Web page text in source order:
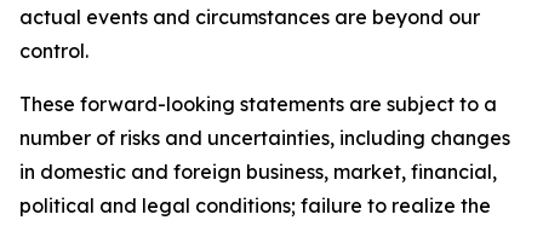
actual events and circumstances are beyond our
control.
These forward-looking statements are subject to a
number of risks and uncertainties, including changes
in domestic and foreign business, market, financial,
political and legal conditions; failure to realize the